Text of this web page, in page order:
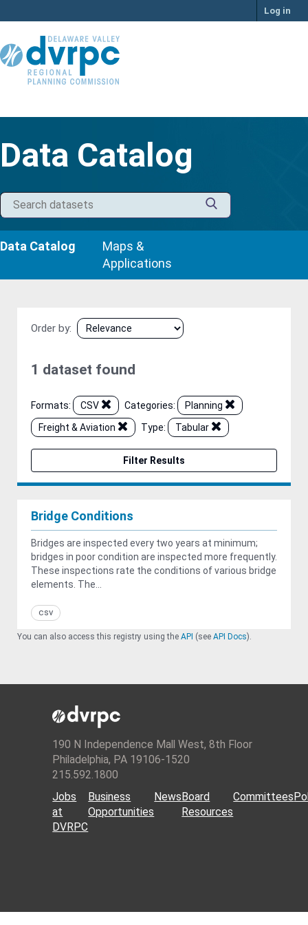
to
Log in
Data Catalog
Data Catalog
Maps &
Applications
Order by
1 dataset found
Formats: CSV Categories:
Planning
Freight & Aviation
Type: Tabular
Filter Results
Bridge Conditions
Bridges are inspected every two years at minimum;
bridges in poor condition are inspected more frequently.
These inspections rate the conditions of various bridge
elements. The...
csv
You can also access this registry using the API (see API Docs).
190 N Independence Mall West, 8th Floor
Philadelphia, PA 19106-1520
215.592.1800
Jobs
at
DVRPC
Business
Opportunities
NewsBoard
Resources
Committees